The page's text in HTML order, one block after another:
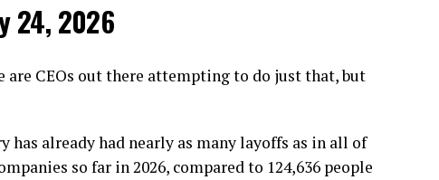
24, 2026
CEOs out there attempting to do just that, but
already had nearly as many layoffs as in all of
so far in 2026, compared to 124,636 people